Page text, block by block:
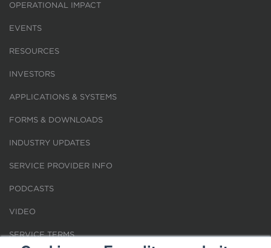
OPERATIONAL IMPACT
EVENTS
RESOURCES
INVESTORS
APPLICATIONS & SYSTEMS
FORMS & DOWNLOADS
INDUSTRY UPDATES
SERVICE PROVIDER INFO
PODCASTS
VIDEO
SERVICE TERMS